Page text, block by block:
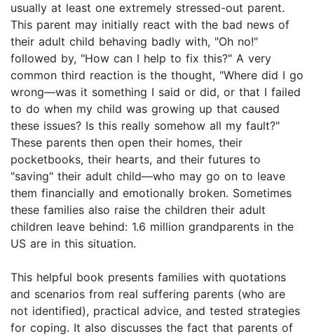
usually at least one extremely stressed-out parent.
This parent may initially react with the bad news of
their adult child behaving badly with, "Oh no!"
followed by, "How can I help to fix this?" A very
common third reaction is the thought, "Where did I go
wrong—was it something I said or did, or that I failed
to do when my child was growing up that caused
these issues? Is this really somehow all my fault?"
These parents then open their homes, their
pocketbooks, their hearts, and their futures to
"saving" their adult child—who may go on to leave
them financially and emotionally broken. Sometimes
these families also raise the children their adult
children leave behind: 1.6 million grandparents in the
US are in this situation.
This helpful book presents families with quotations
and scenarios from real suffering parents (who are
not identified), practical advice, and tested strategies
for coping. It also discusses the fact that parents of